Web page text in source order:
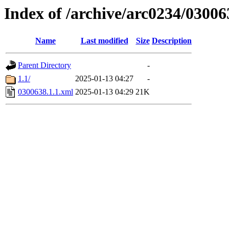
Index of /archive/arc0234/
Name Last modified Size Description
Parent Directory
-
1.1/
2025-01-13 04:27
-
0300638.1.1.xml 2025-01-13 04:29 21K